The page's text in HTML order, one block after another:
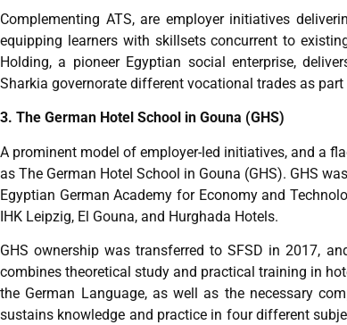
Complementing ATS, are employer initiatives
equipping learners with skillsets concurrent to
Holding, a pioneer Egyptian social enterprise,
Sharkia governorate different vocational trades as
3. The German Hotel School in Gouna (GHS)
A prominent model of employer-led initiatives, and a
as The German Hotel School in Gouna (GHS). GHS
Egyptian German Academy for Economy and
IHK Leipzig, El Gouna, and Hurghada Hotels.
GHS ownership was transferred to SFSD in 2017,
combines theoretical study and practical training in
the German Language, as well as the necessary
sustains knowledge and practice in four different